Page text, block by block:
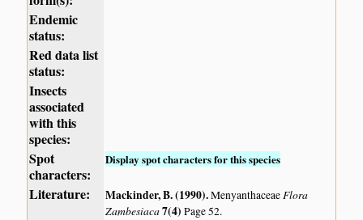
Endemic
status:
Red data list
status:
Insects
associated
with this
species:
Spot
characters:
Display spot characters for this species
Literature: Mackinder, B. (1990).MenyanthaceaeFlora
Zambesiaca7(4)Page 52.